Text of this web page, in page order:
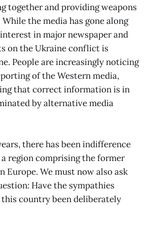
together and providing weapons
the media has gone along
in major newspaper and
on the Ukraine conflict is
People are increasingly noticing
of the Western media,
that correct information is in
by alternative media
there has been indifference
region comprising the former
Europe. We must now also ask
Have the sympathies
country been deliberately